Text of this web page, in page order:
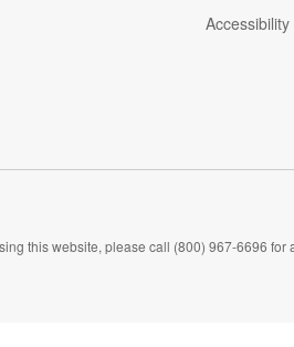
this website, please call (800) 967-6696 for